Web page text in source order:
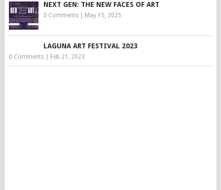
NEXT GEN: THE NEW FACES OF ART
0 Comments| May 15, 2025
LAGUNA ART FESTIVAL 2023
0 Comments| Feb 21, 2023